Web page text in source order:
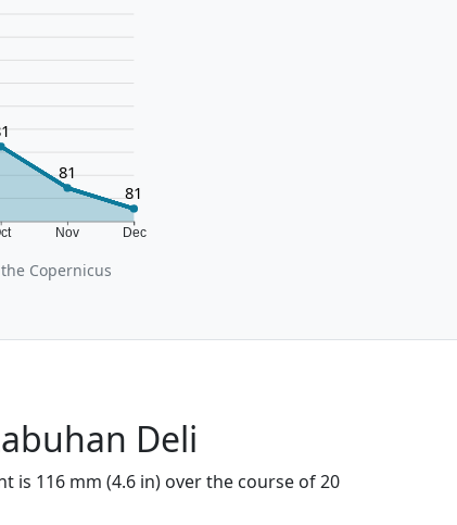
Nov Dec
81
81
Copernicus
Deli
is 116 mm (4.6 in) over the course of 20